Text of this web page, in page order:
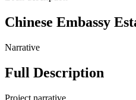
Chinese Embassy
Narrative
Full Description